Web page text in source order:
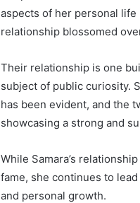
aspects of her personal life
relationship blossomed
Their relationship is one
subject of public curiosity.
has been evident, and the
showcasing a strong and
While Samara’s
fame, she continues to
and personal growth.